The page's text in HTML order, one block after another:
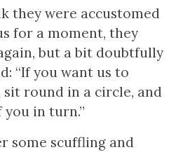
they were accustomed
for a moment, they
but a bit doubtfully
“If you want us to
sit round in a circle, and
in turn.”
some scuffling and